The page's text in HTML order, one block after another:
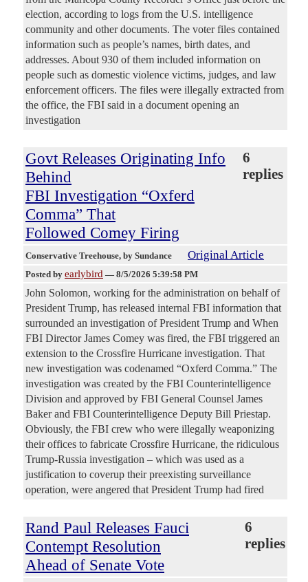
election, according to logs from the U.S. intelligence
community and other documents. The voter files contained
information such as people’s names, birth dates, and
addresses. About 930 of them included information on
people such as domestic violence victims, judges, and law
enforcement officers. The files were illegally extracted from
the office, the FBI said in a document opening an
investigation
Govt Releases Originating Info
Behind
FBI Investigation “Oxferd
Comma” That
Followed Comey Firing
6
replies
Conservative Treehouse, by Sundance Original Article
Posted by earlybird — 8/5/2026 5:39:58 PM
John Solomon, working for the administration on behalf of
President Trump, has released internal FBI information that
surrounded an investigation of President Trump and When
FBI Director James Comey was fired, the FBI triggered an
extension to the Crossfire Hurricane investigation. That
new investigation was codenamed “Oxferd Comma.” The
investigation was created by the FBI Counterintelligence
Division and approved by FBI General Counsel James
Baker and FBI Counterintelligence Deputy Bill Priestap.
Obviously, the FBI crew who were illegally weaponizing
their offices to fabricate Crossfire Hurricane, the ridiculous
Trump-Russia investigation – which was used as a
justification to coverup their preexisting surveillance
operation, were angered that President Trump had fired
Rand Paul Releases Fauci
Contempt Resolution
Ahead of Senate Vote
6
replies